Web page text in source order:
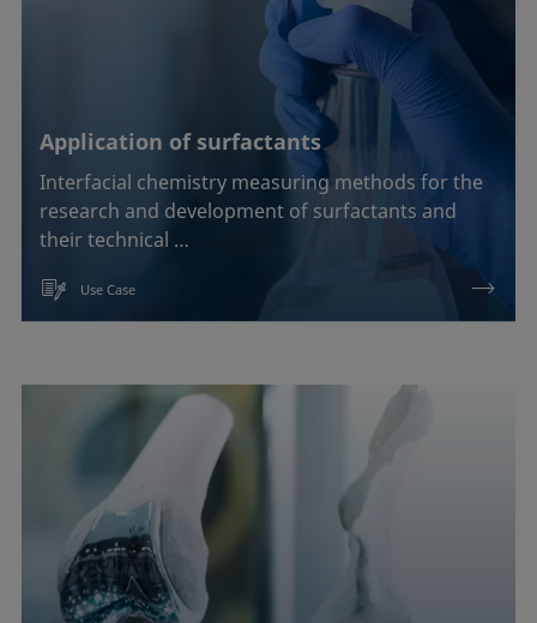
Application of surfactants
Interfacial chemistry measuring methods for the
research and development of surfactants and
their technical …
Use Case